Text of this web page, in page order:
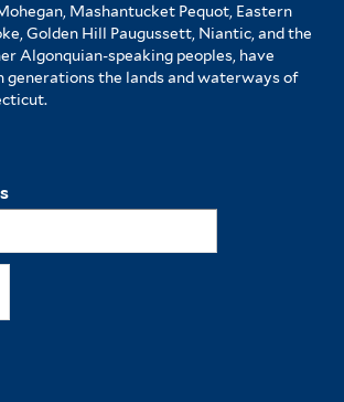
Mashantucket Pequot, Eastern
Golden Hill Paugussett, Niantic, and the
Algonquian-speaking peoples, have
generations the lands and waterways of